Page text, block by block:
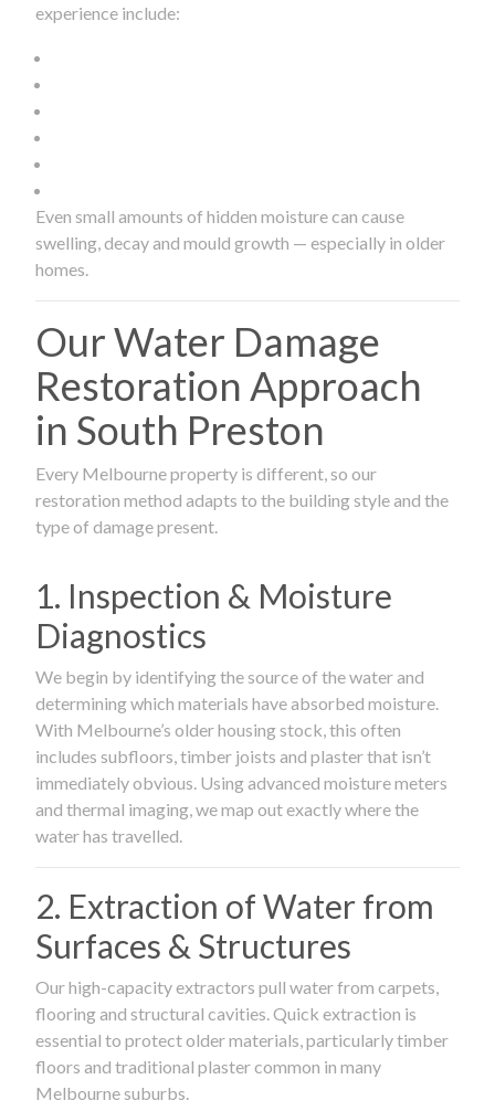
experience include:
Even small amounts of hidden moisture can cause
swelling, decay and mould growth — especially in older
homes.
Our Water Damage
Restoration Approach
in South Preston
Every Melbourne property is different, so our
restoration method adapts to the building style and the
type of damage present.
1. Inspection & Moisture
Diagnostics
We begin by identifying the source of the water and
determining which materials have absorbed moisture.
With Melbourne’s older housing stock, this often
includes subfloors, timber joists and plaster that isn’t
immediately obvious. Using advanced moisture meters
and thermal imaging, we map out exactly where the
water has travelled.
2. Extraction of Water from
Surfaces & Structures
Our high-capacity extractors pull water from carpets,
flooring and structural cavities. Quick extraction is
essential to protect older materials, particularly timber
floors and traditional plaster common in many
Melbourne suburbs.